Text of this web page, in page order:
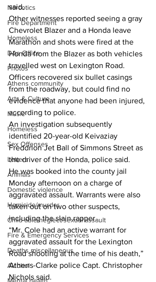
Narcotics
Fire Department
Homeless
DAs Office
Photos
Athens community
Arts & Culture
Music
Homeless
Sex Offenses
Letters
Animals
Domestic violence
Homicide/murder
Child able/neglect/sexual assault
Fire & Emergency Services
Deaths miscellaneous
Alcohol
said.
Other witnesses reported seeing a gray
Chevrolet Blazer and a Honda leave
Marathon and shots were fired at the
Honda from the Blazer as both vehicles
travelled west on Lexington Road.
Officers recovered six bullet casings
from the roadway, but could find no
evidence that anyone had been injured,
according to police.
An investigation subsequently
identified 20-year-old Keivaziay
Freddrion Jet Ball of Simmons Street as
the driver of the Honda, police said.
He was booked into the county jail
Monday afternoon on a charge of
aggravated assault. Warrants were also
taken out on two other suspects,
including the slain rapper.
“Mr. Cole had an active warrant for
aggravated assault for the Lexington
Road shooting at the time of his death,”
Athens-Clarke police Capt. Christopher
Nichols said.